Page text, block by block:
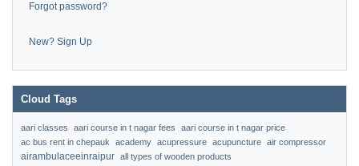
Forgot password?
New? Sign Up
Cloud Tags
aari classes aari course in t nagar fees
aari course in t nagar price
ac bus rent in chepauk
academy acupressure acupuncture air compressor
airambulaceeinraipur all types of wooden products